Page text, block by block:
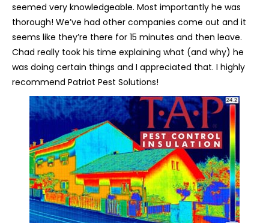
seemed very knowledgeable. Most importantly he was
thorough! We’ve had other companies come out and it
seems like they’re there for 15 minutes and then leave.
Chad really took his time explaining what (and why) he
was doing certain things and I appreciated that. I highly
recommend Patriot Pest Solutions!